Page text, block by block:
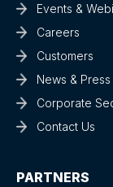
Events &
Careers
Customers
News & Press
Corporate
Contact Us
PARTNERS